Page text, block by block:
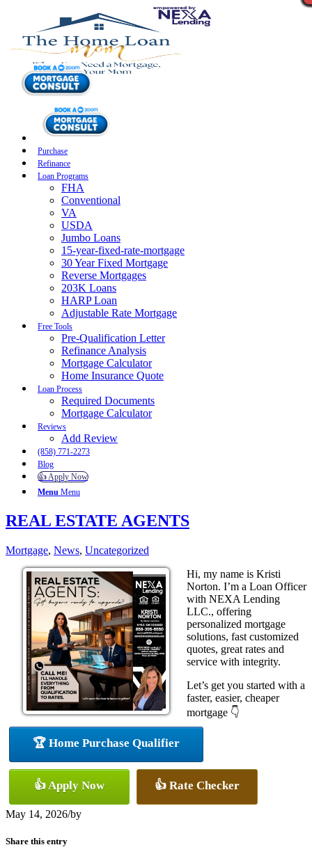
Purchase
Refinance
Loan Programs
FHA
Conventional
VA
USDA
Jumbo Loans
15-year-fixed-rate-mortgage
30 Year Fixed Mortgage
Reverse Mortgages
203K Loans
HARP Loan
Adjustable Rate Mortgage
Free Tools
Pre-Qualification Letter
Refinance Analysis
Mortgage Calculator
Home Insurance Quote
Loan Process
Required Documents
Mortgage Calculator
Reviews
Add Review
(858) 771-2273
Blog
👍 Apply Now
Menu Menu
REAL ESTATE AGENTS
Mortgage, News, Uncategorized
Hi, my name is Kristi
Norton. I’m a Loan Officer
with NEXA Lending
LLC., offering
personalized mortgage
solutions, fast customized
quotes, great rates and
service with integrity.
Let’s get you started with a
faster, easier, cheaper
mortgage 👇
🏆 Home Purchase Qualifier
👍 Apply Now 👍 Rate Checker
May 14, 2026/by
Share this entry